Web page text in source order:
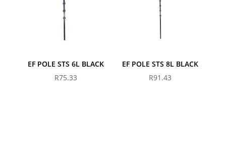
EF POLE STS 6L BLACK
R75.33
EF POLE STS 8L BLACK
R91.43